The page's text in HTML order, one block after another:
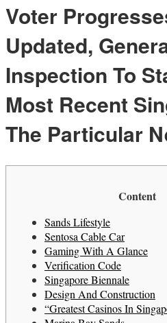
Voter
Updated,
Inspection To
Most Recent
The Particular
Content
Sands Lifestyle
Sentosa Cable Car
Gaming With A Glance
Verification Code
Singapore Biennale
Design And Construction
“Greatest Casinos In